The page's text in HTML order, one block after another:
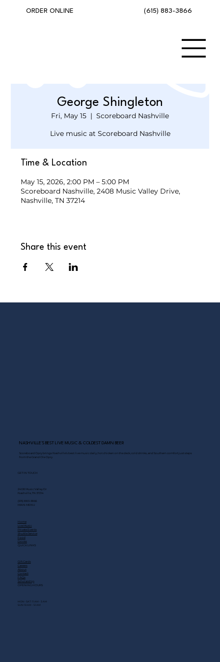
(615) 883-3866
ORDER ONLINE
George Shingleton
Fri, May 15
  |
Scoreboard Nashville
Live music at Scoreboard Nashville
Time & Location
May 15, 2026, 2:00 PM – 5:00 PM
Scoreboard Nashville, 2408 Music Valley Drive,
Nashville, TN 37214
Share this event
NASHVILLE’S BEST LIVE MUSIC & COLDEST DAMN BEER
Scoreboard Opry brings Nashville’s best: live music daily, hot chicken on the deck, cold drinks, and Southern comfort just steps
from the Grand Ole Opry.
GET IN TOUCH
2408 Music Valley Dr
Nashville, TN 37214
(615) 883-3866
MAIN MENU
Home
Live Music
Private Events
Shuttle Service
Food
Drinks
QUICK LINKS
Gift Cards
Careers
About
Contact
FAQs
Scholarship
OPENING HOURS
MON - SAT: 11 AM - 3 AM
SUN: 10 AM - 12 AM